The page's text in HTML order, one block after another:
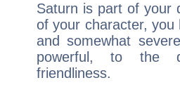
Saturn is part of your
of your character, you
and somewhat
powerful, to the
friendliness.